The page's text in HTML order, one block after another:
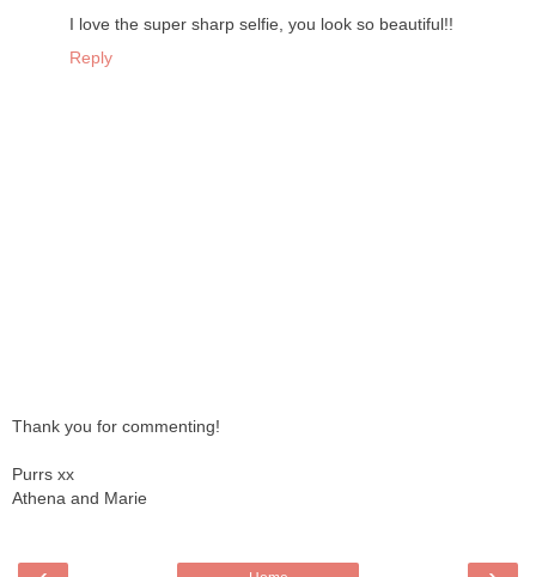
I love the super sharp selfie, you look so beautiful!!
Reply
Thank you for commenting!
Purrs xx
Athena and Marie